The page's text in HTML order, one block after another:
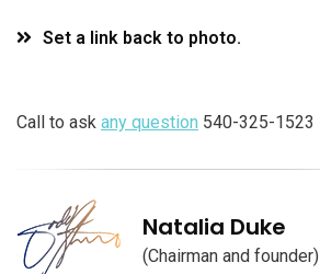
Set a link back to photo.
Call to ask any question 540-325-1523
Natalia Duke
(Chairman and founder)